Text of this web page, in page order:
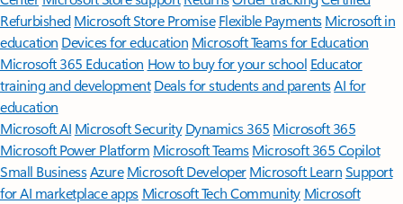
Refurbished Microsoft Store Promise Flexible Payments Microsoft in
education Devices for education Microsoft Teams for Education
Microsoft 365 Education How to buy for your school Educator
training and development Deals for students and parentsAI for
education
Microsoft AI Microsoft Security Dynamics 365 Microsoft 365
Microsoft Power Platform Microsoft TeamsMicrosoft 365 Copilot
Small BusinessAzure Microsoft DeveloperMicrosoft LearnSupport
for AI marketplace apps Microsoft Tech Community Microsoft